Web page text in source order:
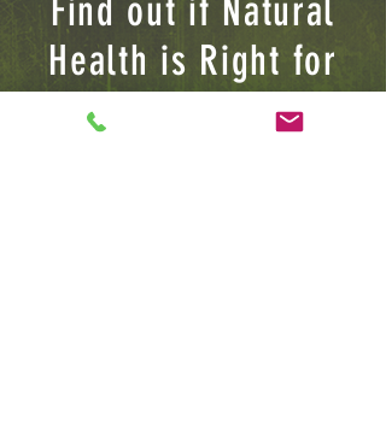
Find out if Natural
Health is Right for